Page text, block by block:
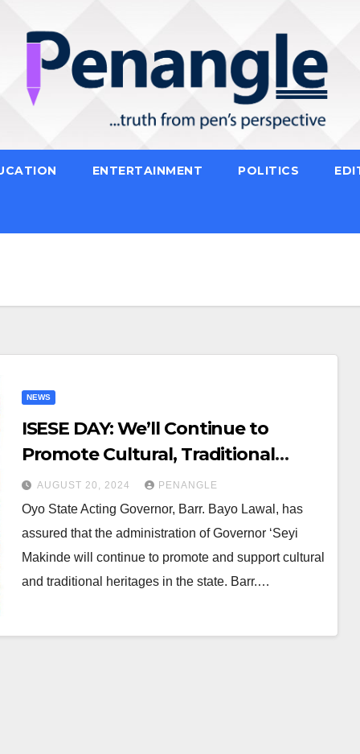
ENTERTAINMENT POLITICS
NEWS
ISESE DAY: We’ll Continue to
Promote Cultural, Traditional
Heritage, Oyo Gov Says
AUGUST 20, 2024 PENANGLE
Oyo State Acting Governor, Barr. Bayo Lawal, has
assured that the administration of Governor ‘Seyi
Makinde will continue to promote and support cultural
and traditional heritages in the state. Barr.…